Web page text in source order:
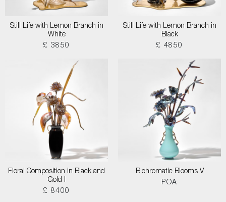
Still Life with Lemon Branch in
White
£ 3850
Still Life with Lemon Branch in
Black
£ 4850
Floral Composition in Black and
Gold I
£ 8400
Bichromatic Blooms V
POA